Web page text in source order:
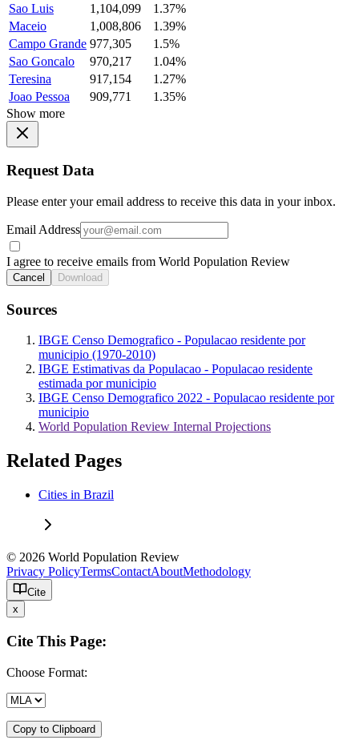
Sao Luis
1,104,099
1.37%
Maceio
1,008,806
1.39%
Campo Grande 977,305
1.5%
Sao Goncalo
970,217
1.04%
Teresina
917,154
1.27%
Joao Pessoa
909,771
1.35%
Show more
Request Data
Please enter your email address to receive this data in your inbox.
Email Address
I agree to receive emails from World Population Review
Cancel Download
Sources
IBGE Censo Demografico - Populacao residente por
municipio (1970-2010)
IBGE Estimativas da Populacao - Populacao residente
estimada por municipio
IBGE Censo Demografico 2022 - Populacao residente por
municipio
World Population Review Internal Projections
Related Pages
Cities in Brazil
© 2026 World Population Review
Privacy PolicyTermsContactAboutMethodology
Cite
x
Cite This Page:
Choose Format:
Copy to Clipboard